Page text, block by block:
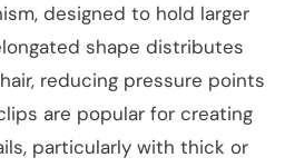
designed to hold larger
shape distributes
reducing pressure points
are popular for creating
particularly with thick or